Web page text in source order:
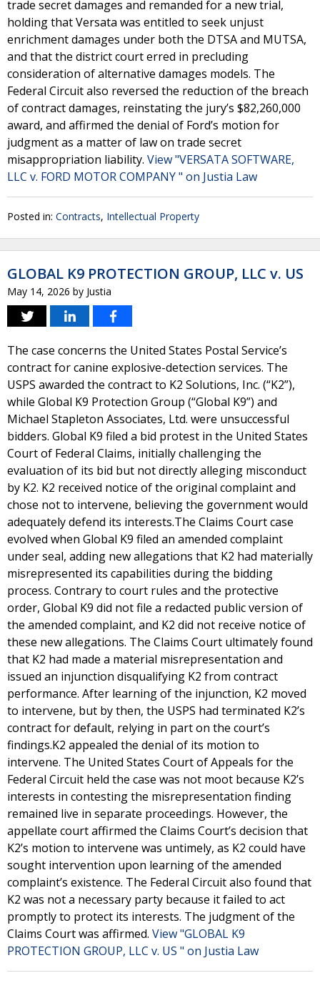
trade secret damages and remanded for a new trial,
holding that Versata was entitled to seek unjust
enrichment damages under both the DTSA and MUTSA,
and that the district court erred in precluding
consideration of alternative damages models. The
Federal Circuit also reversed the reduction of the breach
of contract damages, reinstating the jury’s $82,260,000
award, and affirmed the denial of Ford’s motion for
judgment as a matter of law on trade secret
misappropriation liability. View "VERSATA SOFTWARE,
LLC v. FORD MOTOR COMPANY " on Justia Law
Posted in: Contracts, Intellectual Property
GLOBAL K9 PROTECTION GROUP, LLC v. US
May 14, 2026 by Justia
The case concerns the United States Postal Service’s
contract for canine explosive-detection services. The
USPS awarded the contract to K2 Solutions, Inc. (“K2”),
while Global K9 Protection Group (“Global K9”) and
Michael Stapleton Associates, Ltd. were unsuccessful
bidders. Global K9 filed a bid protest in the United States
Court of Federal Claims, initially challenging the
evaluation of its bid but not directly alleging misconduct
by K2. K2 received notice of the original complaint and
chose not to intervene, believing the government would
adequately defend its interests.The Claims Court case
evolved when Global K9 filed an amended complaint
under seal, adding new allegations that K2 had materially
misrepresented its capabilities during the bidding
process. Contrary to court rules and the protective
order, Global K9 did not file a redacted public version of
the amended complaint, and K2 did not receive notice of
these new allegations. The Claims Court ultimately found
that K2 had made a material misrepresentation and
issued an injunction disqualifying K2 from contract
performance. After learning of the injunction, K2 moved
to intervene, but by then, the USPS had terminated K2’s
contract for default, relying in part on the court’s
findings.K2 appealed the denial of its motion to
intervene. The United States Court of Appeals for the
Federal Circuit held the case was not moot because K2’s
interests in contesting the misrepresentation finding
remained live in separate proceedings. However, the
appellate court affirmed the Claims Court’s decision that
K2’s motion to intervene was untimely, as K2 could have
sought intervention upon learning of the amended
complaint’s existence. The Federal Circuit also found that
K2 was not a necessary party because it failed to act
promptly to protect its interests. The judgment of the
Claims Court was affirmed. View "GLOBAL K9
PROTECTION GROUP, LLC v. US " on Justia Law